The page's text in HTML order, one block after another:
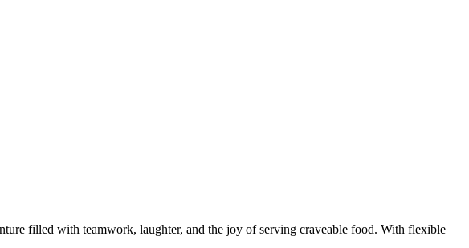
filled with teamwork, laughter, and the joy of serving craveable food. With flexible